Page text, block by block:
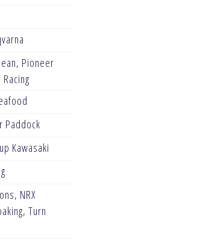
Pioneer
Paddock
Kawasaki
NRX
Turn